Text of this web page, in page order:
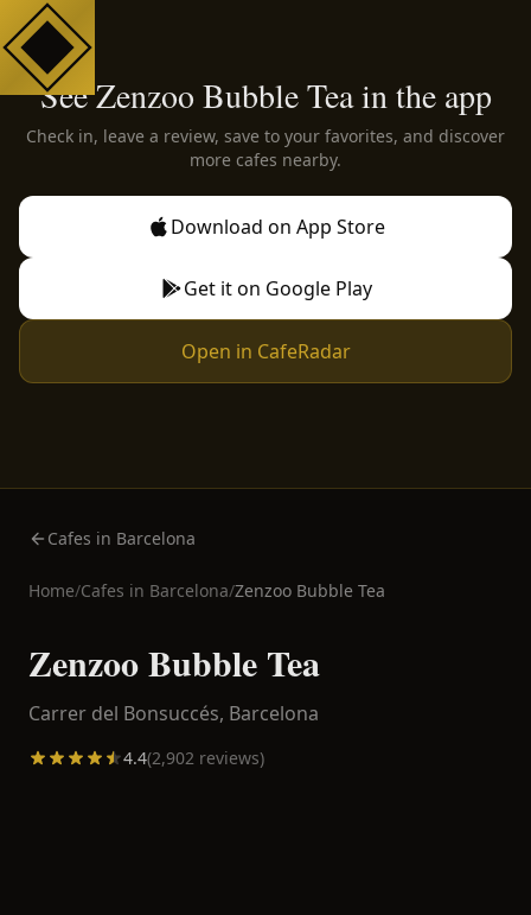
See Zenzoo Bubble Tea in the app
Check in, leave a review, save to your favorites, and discover
more cafes nearby.
Download on App Store
Get it on Google Play
Open in CafeRadar
Cafes in Barcelona
Home/Cafes in Barcelona/Zenzoo Bubble Tea
Zenzoo Bubble Tea
Carrer del Bonsuccés, Barcelona
4.4(2,902 reviews)